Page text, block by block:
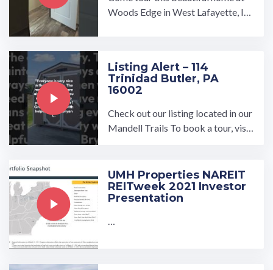
Woods Edge in West Lafayette, In
Listing Alert – 114
Trinidad Butler, PA
16002
Check out our listing located in our
Mandell Trails To book a tour, visit
UMH Properties NAREIT
REITweek 2021 Investor
Presentation
…